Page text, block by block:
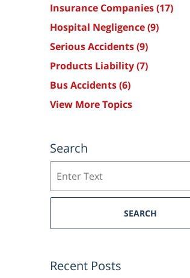
Insurance Companies(17)
Hospital Negligence(9)
Serious Accidents(9)
Products Liability(7)
Bus Accidents(6)
View More Topics
Search
SEARCH
Recent Posts